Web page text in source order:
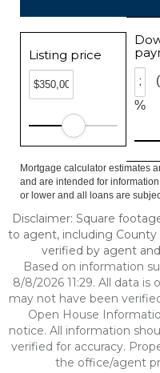
Listing price
%
Mortgage calculator estimates
and are intended for
or lower and all loans are
Disclaimer: Square
to agent, including
verified by agent
Based on information
8/8/2026 11:29. All data
may not have been
Open House
notice. All information
verified for accuracy.
the office/agent